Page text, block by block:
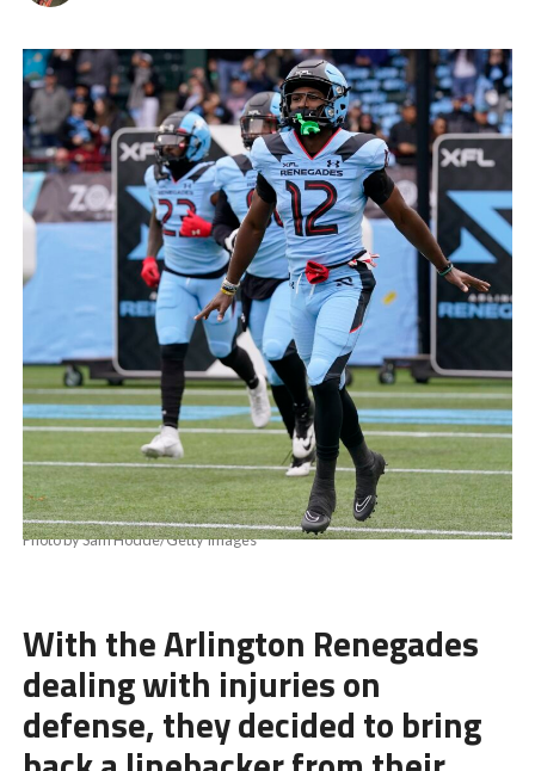
Photo by Sam Hodde/Getty Images
With the Arlington Renegades
dealing with injuries on
defense, they decided to bring